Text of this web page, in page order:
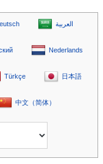
العربية
Nederlands
Türkçe 日本語
中文（简体）